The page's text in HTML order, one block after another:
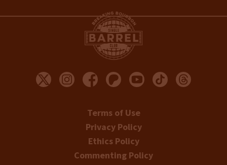
Terms of Use
Privacy Policy
Ethics Policy
Commenting Policy